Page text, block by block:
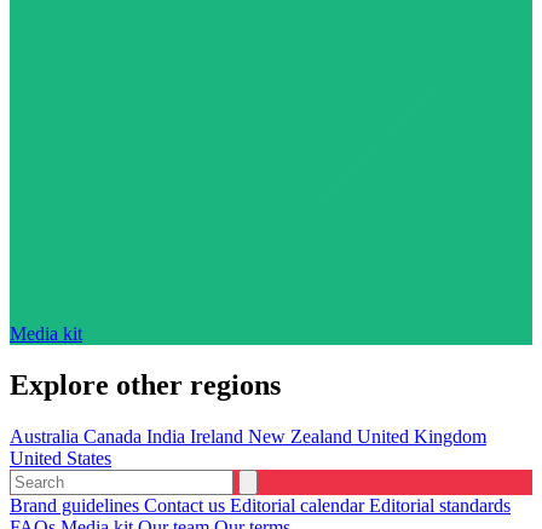
Media kit
Explore other regions
Australia Canada India Ireland New Zealand United Kingdom
United States
Brand guidelines Contact us Editorial calendarEditorial standards